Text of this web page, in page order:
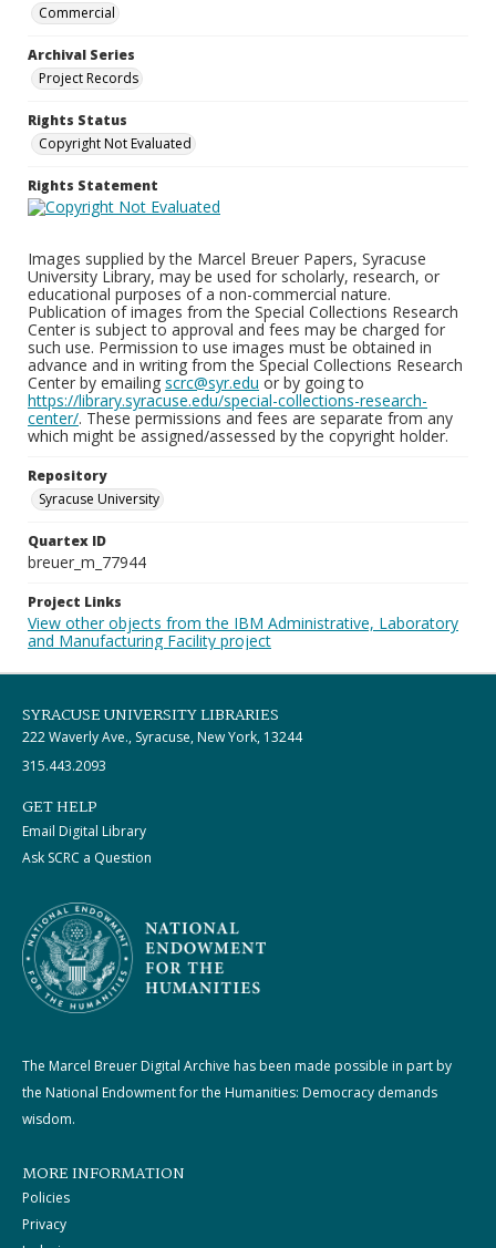
Commercial
Archival Series
Project Records
Rights Status
Copyright Not Evaluated
Rights Statement
Images supplied by the Marcel Breuer Papers, Syracuse
University Library, may be used for scholarly, research, or
educational purposes of a non-commercial nature.
Publication of images from the Special Collections Research
Center is subject to approval and fees may be charged for
such use. Permission to use images must be obtained in
advance and in writing from the Special Collections Research
Center by emailing scrc@syr.edu or by going to
https://library.syracuse.edu/special-collections-research-
center/. These permissions and fees are separate from any
which might be assigned/assessed by the copyright holder.
Repository
Syracuse University
Quartex ID
breuer_m_77944
Project Links
View other objects from the IBM Administrative, Laboratory
and Manufacturing Facility project
SYRACUSE UNIVERSITY LIBRARIES
222 Waverly Ave., Syracuse, New York, 13244
315.443.2093
GET HELP
Email Digital Library
Ask SCRC a Question
The Marcel Breuer Digital Archive has been made possible in part by
the National Endowment for the Humanities: Democracy demands
wisdom.
MORE INFORMATION
Policies
Privacy